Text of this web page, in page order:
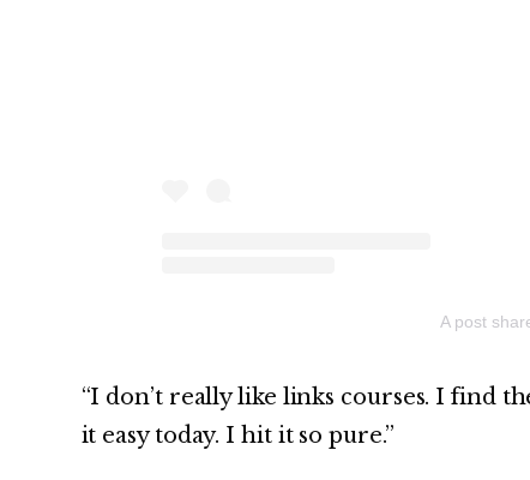
A post
“I don’t really like links courses. I find
it easy today. I hit it so pure.”